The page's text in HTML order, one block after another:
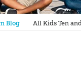
Blog All Kids Ten